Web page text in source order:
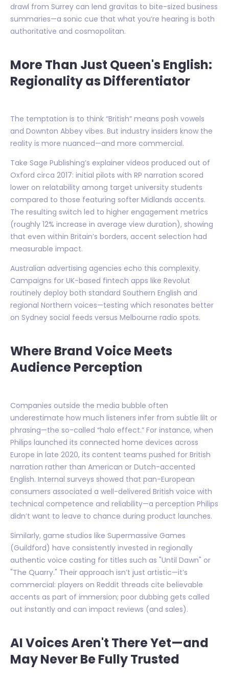
drawl from Surrey can lend gravitas to bite-sized business
summaries—a sonic cue that what you’re hearing is both
authoritative and cosmopolitan.
More Than Just Queen's English:
Regionality as Differentiator
The temptation is to think “British” means posh vowels
and Downton Abbey vibes. But industry insiders know the
reality is more nuanced—and more commercial.
Take Sage Publishing’s explainer videos produced out of
Oxford circa 2017: initial pilots with RP narration scored
lower on relatability among target university students
compared to those featuring softer Midlands accents.
The resulting switch led to higher engagement metrics
(roughly 12% increase in average view duration), showing
that even within Britain’s borders, accent selection had
measurable impact.
Australian advertising agencies echo this complexity.
Campaigns for UK-based fintech apps like Revolut
routinely deploy both standard Southern English and
regional Northern voices—testing which resonates better
on Sydney social feeds versus Melbourne radio spots.
Where Brand Voice Meets
Audience Perception
Companies outside the media bubble often
underestimate how much listeners infer from subtle lilt or
phrasing—the so-called “halo effect.” For instance, when
Philips launched its connected home devices across
Europe in late 2020, its content teams pushed for British
narration rather than American or Dutch-accented
English. Internal surveys showed that pan-European
consumers associated a well-delivered British voice with
technical competence and reliability—a perception Philips
didn’t want to leave to chance during product launches.
Similarly, game studios like Supermassive Games
(Guildford) have consistently invested in regionally
authentic voice casting for titles such as "Until Dawn" or
"The Quarry." Their approach isn’t just artistic—it’s
commercial: players on Reddit threads cite believable
accents as part of immersion; poor dubbing gets called
out instantly and can impact reviews (and sales).
AI Voices Aren't There Yet—and
May Never Be Fully Trusted